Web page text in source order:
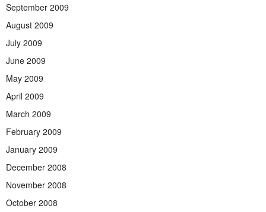
September 2009
August 2009
July 2009
June 2009
May 2009
April 2009
March 2009
February 2009
January 2009
December 2008
November 2008
October 2008